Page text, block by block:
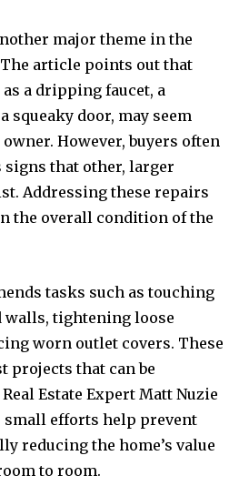
major theme in the
article points out that
a dripping faucet, a
door, may seem
However, buyers often
signs that other, larger
Addressing these repairs
the overall condition of the
tasks such as touching
walls, tightening loose
worn outlet covers. These
projects that can be
Estate Expert Matt Nuzie
small efforts help prevent
reducing the home’s value
to room.